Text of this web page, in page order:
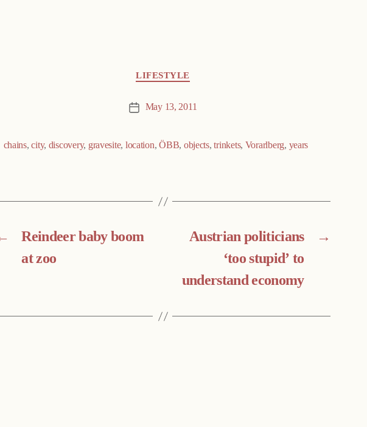
LIFESTYLE
Post May 13, 2011
chains,city, discovery, gravesite, location,ÖBB, objects,trinkets, Vorarlberg, years
Reindeer baby boom
at zoo
→
Austrian politicians
‘too stupid’ to
understand economy